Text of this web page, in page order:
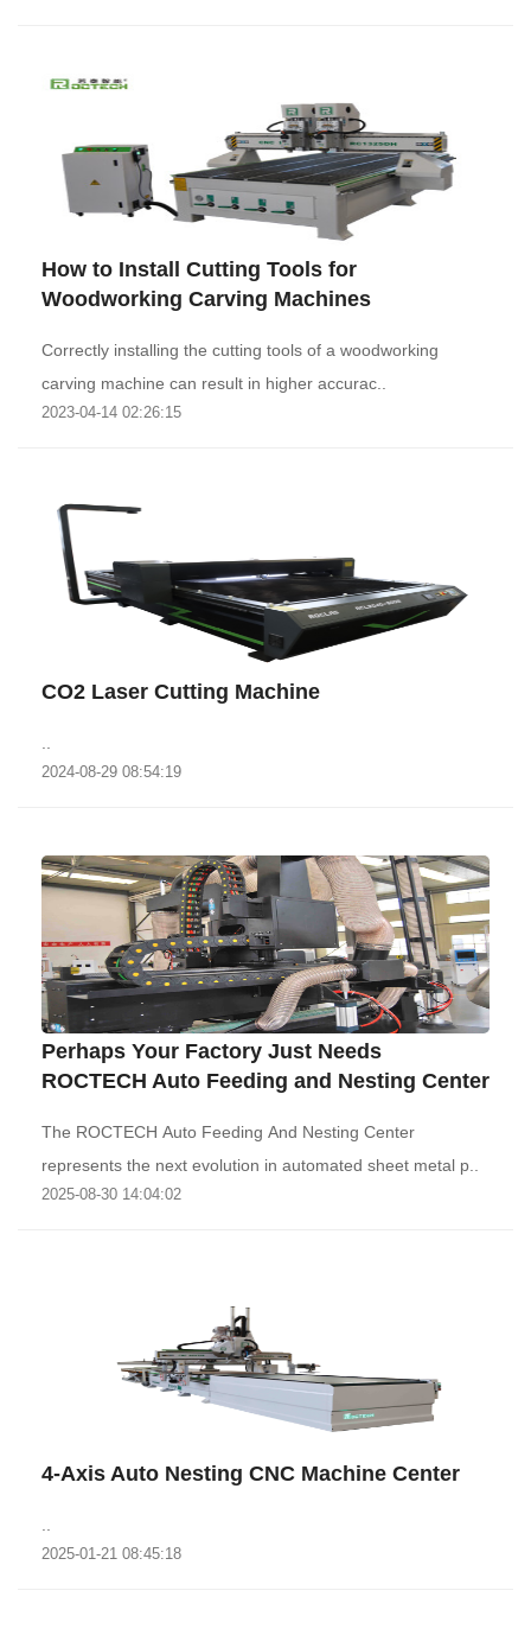
How to Install Cutting Tools for
Woodworking Carving Machines
Correctly installing the cutting tools of a woodworking
carving machine can result in higher accurac..
2023-04-14 02:26:15
CO2 Laser Cutting Machine
2024-08-29 08:54:19
Perhaps Your Factory Just Needs
ROCTECH Auto Feeding and Nesting Center
The ROCTECH Auto Feeding And Nesting Center
represents the next evolution in automated sheet metal p..
2025-08-30 14:04:02
4-Axis Auto Nesting CNC Machine Center
2025-01-21 08:45:18